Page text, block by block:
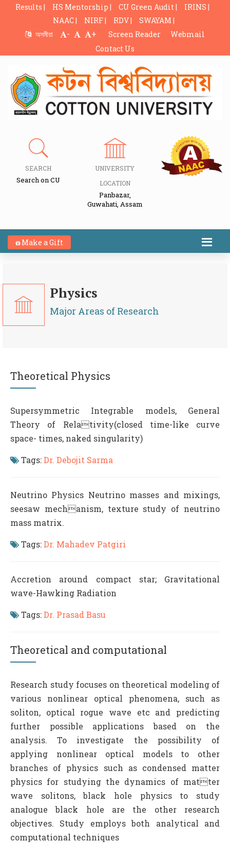
Results | HS Mentorship | CU Green Audit |
IRINS |
NAAC |
NIRF | RDV |
SWAYAM |
অসমীয়া
- + Screen Reader
Webmail
Contact Us
SEARCH
Search on CU
UNIVERSITY
LOCATION
Panbazar,
Guwahati, Assam
Make a Gift
Physics
Major Areas of Research
Theoretical Physics
Supersymmetric Integrable models, General
Theory of Relativity(closed time-like curve
space- times, naked singularity)
Tags:Dr. Debojit Sarma
Neutrino Physics Neutrino masses and mixings,
seesaw mechanism, texture study of neutrino
mass matrix.
Tags:Dr. Mahadev Patgiri
Accretion around compact star; Gravitational
wave-Hawking Radiation
Tags:Dr. Prasad Basu
Theoretical and computational
Research study focuses on theoretical modeling of
various nonlinear optical phenomena, such as
soliton, optical rogue wave etc and predicting
further possible applications based on the
analysis. To investigate the possibility of
applying nonlinear optical models to other
branches of physics such as condensed matter
physics for studying the dynamics of matter
wave solitons, black hole physics to study
analogue black hole are the other research
objectives. Study employs both analytical and
computational techniques